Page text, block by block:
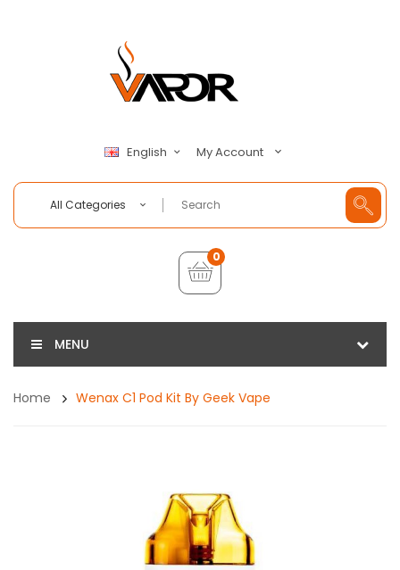
English My Account
All Categories
0
MENU
Home Wenax C1 Pod Kit By Geek Vape